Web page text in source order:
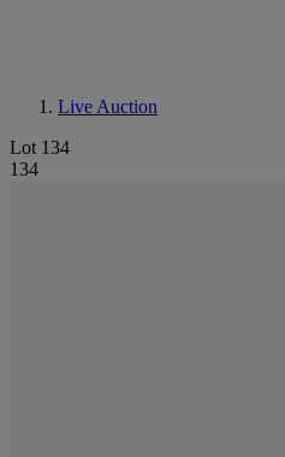
Live Auction
Lot 134
134